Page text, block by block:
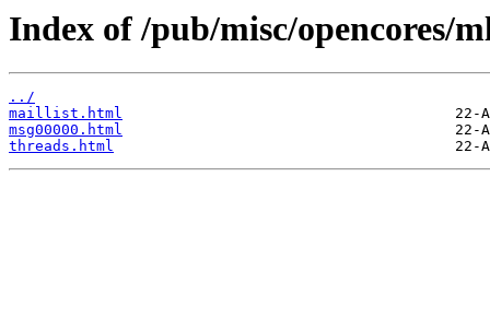
Index of /pub/misc/opencores/
../
maillist.html
msg00000.html
threads.html